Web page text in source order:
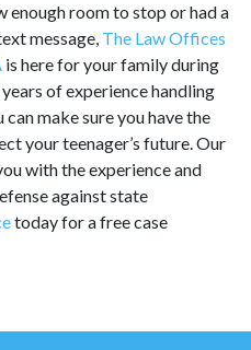
enough room to stop or had a
message, The Law Offices
is here for your family during
of experience handling
make sure you have the
your teenager’s future. Our
with the experience and
against state
today for a free case